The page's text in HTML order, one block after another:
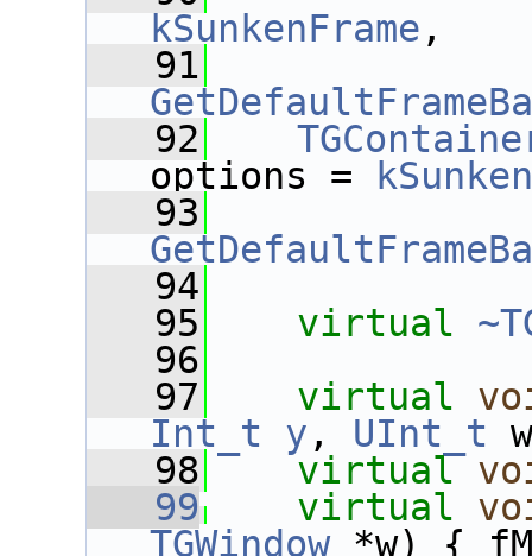
kSunkenFrame ,
   91
   92
options =
   93
   94
   95
virtual
   96
   97
virtual
Int_t
y , UInt_t
   98
virtual
   99
virtual
TGWindow *w) {